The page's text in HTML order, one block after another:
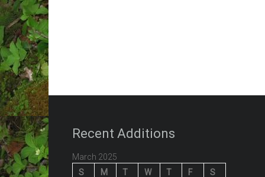
Recent Additions
March 2025
S
M T W T F
S